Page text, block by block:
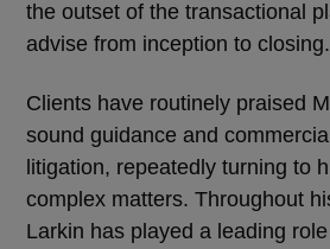
the outset of the transactional
advise from inception to closing.
Clients have routinely praised
sound guidance and
litigation, repeatedly turning to
complex matters. Throughout
Larkin has played a leading